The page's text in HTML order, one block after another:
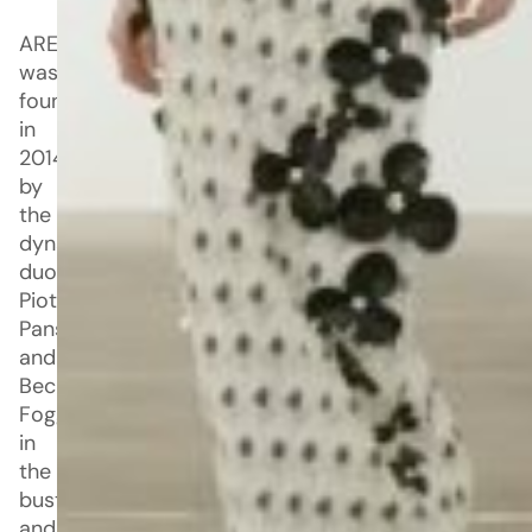
AREA
was
founded
in
2014
by
the
dynamic
duo,
Piotrek
Panszczyk
and
Beckett
Fogg,
in
the
bustling